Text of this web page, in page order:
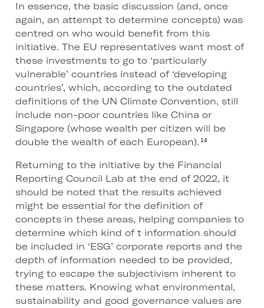
In essence, the basic discussion (and, once
again, an attempt to determine concepts) was
centred on who would benefit from this
initiative. The EU representatives want most of
these investments to go to ‘particularly
vulnerable’ countries instead of ‘developing
countries’, which, according to the outdated
definitions of the UN Climate Convention, still
include non-poor countries like China or
Singapore (whose wealth per citizen will be
double the wealth of each European). 14
Returning to the initiative by the Financial
Reporting Council Lab at the end of 2022, it
should be noted that the results achieved
might be essential for the definition of
concepts in these areas, helping companies to
determine which kind of t information should
be included in ‘ESG’ corporate reports and the
depth of information needed to be provided,
trying to escape the subjectivism inherent to
these matters. Knowing what environmental,
sustainability and good governance values are